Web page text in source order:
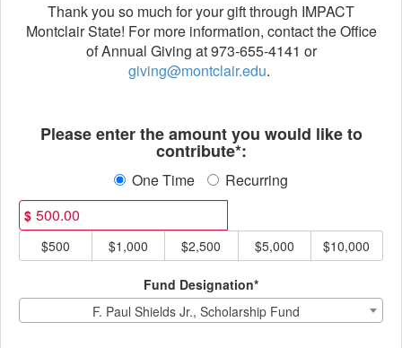
Thank you so much for your gift through IMPACT
Montclair State! For more information, contact the Office
of Annual Giving at 973-655-4141 or
giving@montclair.edu.
Please enter the amount you would like to
contribute*:
One Time Recurring
$
$500
$1,000 $2,500 $5,000 $10,000
Fund Designation*
F. Paul Shields Jr., Scholarship Fund